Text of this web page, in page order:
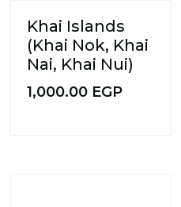
Khai Islands
(Khai Nok, Khai
Nai, Khai Nui)
1,000.00 EGP